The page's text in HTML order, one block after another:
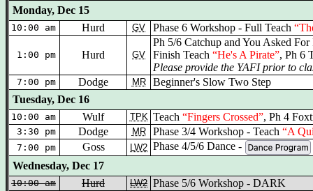
Monday, Dec 15
10:00 am Hurd GV Phase 6 Workshop - Full Teach
1:00 pm Hurd GV
Ph 5/6 Catchup and You Asked For
Finish Teach “He's A Pirate”, Ph 6
Please provide the YAFI prior to
7:00 pm Dodge MR
Beginner's Slow Two Step
Tuesday, Dec 16
10:00 am Wulf TPK Teach “Fingers Crossed”, Ph 4
3:30 pm Dodge MR Phase 3/4 Workshop - Teach “A
7:00 pm Goss LW2 Phase 4/5/6 Dance -
Wednesday, Dec 17
10:00 am Hurd LW2 Phase 5/6 Workshop - DARK